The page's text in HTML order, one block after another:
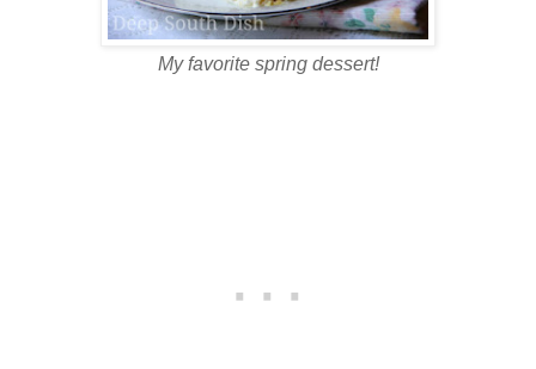
My favorite spring dessert!